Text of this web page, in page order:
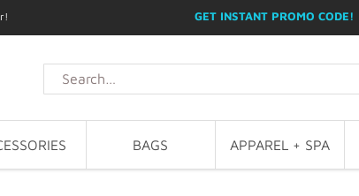
GET INSTANT PROMO CODE!
BAGS APPAREL + SPA